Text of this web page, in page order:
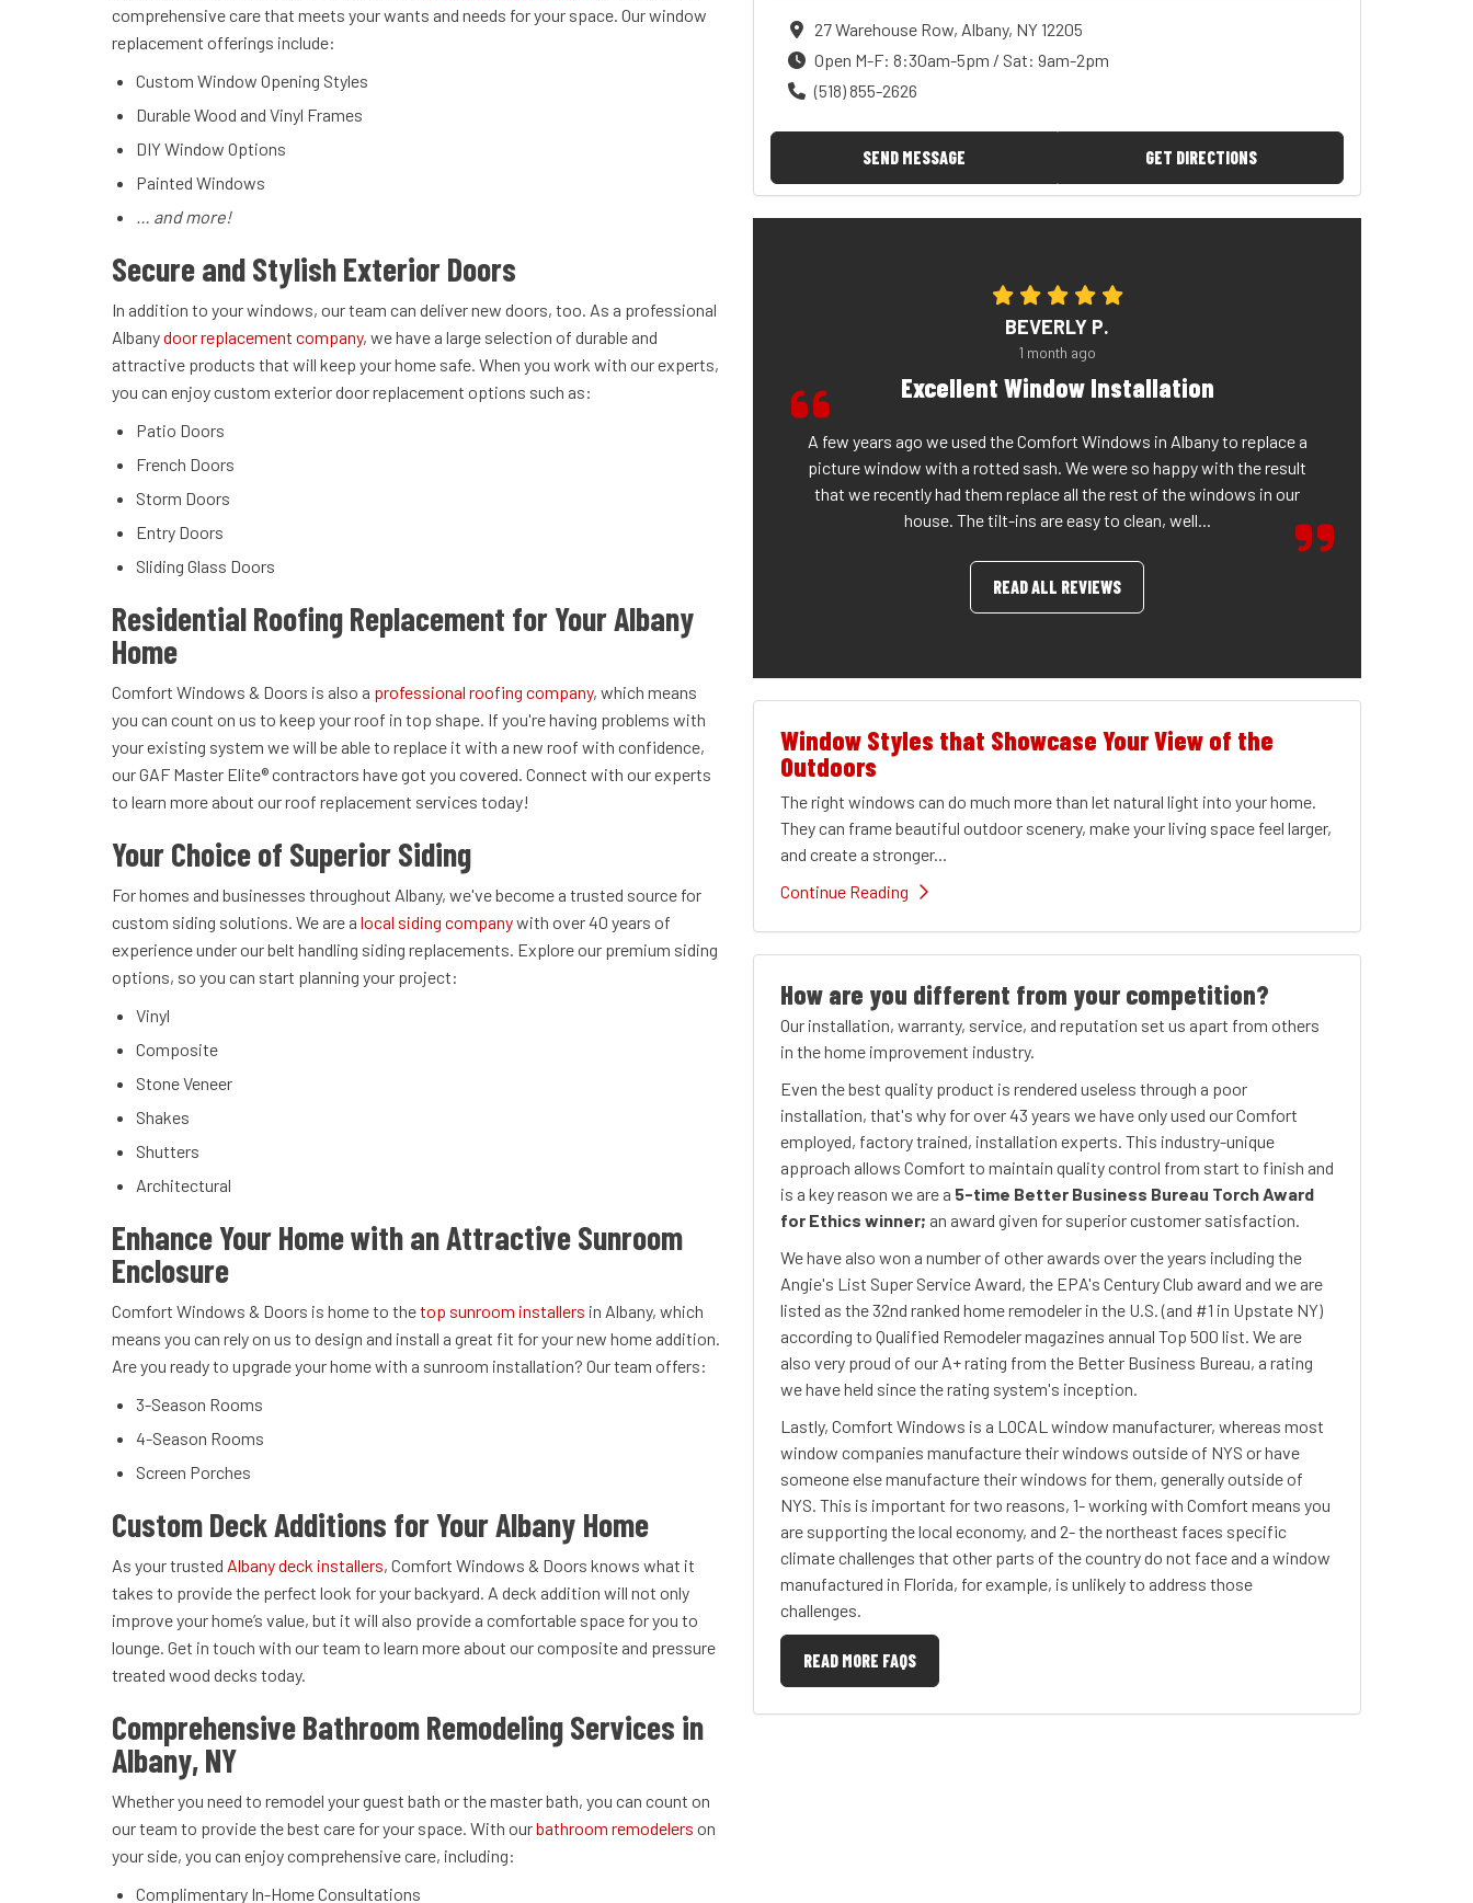
27 Warehouse Row, Albany, NY 12205
Open M-F: 8:30am-5pm / Sat: 9am-2pm
(518) 855-2626
SEND MESSAGE GET DIRECTIONS
BEVERLY P.
1 month ago
Excellent Window Installation
A few years ago we used the Comfort Windows in Albany to replace a
picture window with a rotted sash. We were so happy with the result
that we recently had them replace all the rest of the windows in our
house. The tilt-ins are easy to clean, well...
READ ALL REVIEWS
Window Styles that Showcase Your View of the
Outdoors
The right windows can do much more than let natural light into your home.
They can frame beautiful outdoor scenery, make your living space feel larger,
and create a stronger...
Continue Reading
How are you different from your competition?
Our installation, warranty, service, and reputation set us apart from others
in the home improvement industry.
Even the best quality product is rendered useless through a poor
installation, that's why for over 43 years we have only used our Comfort
employed, factory trained, installation experts. This industry-unique
approach allows Comfort to maintain quality control from start to finish and
is a key reason we are a 5-time Better Business Bureau Torch Award
for Ethics winner; an award given for superior customer satisfaction.
We have also won a number of other awards over the years including the
Angie's List Super Service Award, the EPA's Century Club award and we are
listed as the 32nd ranked home remodeler in the U.S. (and #1 in Upstate NY)
according to Qualified Remodeler magazines annual Top 500 list. We are
also very proud of our A+ rating from the Better Business Bureau, a rating
we have held since the rating system's inception.
Lastly, Comfort Windows is a LOCAL window manufacturer, whereas most
window companies manufacture their windows outside of NYS or have
someone else manufacture their windows for them, generally outside of
NYS. This is important for two reasons, 1- working with Comfort means you
are supporting the local economy, and 2- the northeast faces specific
climate challenges that other parts of the country do not face and a window
manufactured in Florida, for example, is unlikely to address those
challenges.
READ MORE FAQS
comprehensive care that meets your wants and needs for your space. Our window
replacement offerings include:
Custom Window Opening Styles
Durable Wood and Vinyl Frames
DIY Window Options
Painted Windows
… and more!
Secure and Stylish Exterior Doors
In addition to your windows, our team can deliver new doors, too. As a professional
Albanydoor replacement company, we have a large selection of durable and
attractive products that will keep your home safe. When you work with our experts,
you can enjoy custom exterior door replacement options such as:
Patio Doors
French Doors
Storm Doors
Entry Doors
Sliding Glass Doors
Residential Roofing Replacement for Your Albany
Home
Comfort Windows & Doors is also a professional roofing company, which means
you can count on us to keep your roof in top shape. If you're having problems with
your existing system we will be able to replace it with a new roof with confidence,
our GAF Master Elite® contractors have got you covered. Connect with our experts
to learn more about our roof replacement services today!
Your Choice of Superior Siding
For homes and businesses throughout Albany, we've become a trusted source for
custom siding solutions. We are a local siding companywith over 40 years of
experience under our belt handling siding replacements. Explore our premium siding
options, so you can start planning your project:
Vinyl
Composite
Stone Veneer
Shakes
Shutters
Architectural
Enhance Your Home with an Attractive Sunroom
Enclosure
Comfort Windows & Doors is home to thetop sunroom installers in Albany, which
means you can rely on us to design and install a great fit for your new home addition.
Are you ready to upgrade your home with a sunroom installation? Our team offers:​
3-Season Rooms
4-Season Rooms
Screen Porches
Custom Deck Additions for Your Albany Home
As your trusted Albany deck installers, Comfort Windows & Doors knows what it
takes to provide the perfect look for your backyard. A deck addition will not only
improve your home’s value, but it will also provide a comfortable space for you to
lounge. Get in touch with our team to learn more about our composite and pressure
treated wood decks today.
Comprehensive Bathroom Remodeling Services in
Albany, NY
Whether you need to remodel your guest bath or the master bath, you can count on
our team to provide the best care for your space. With ourbathroom remodelers on
your side, you can enjoy comprehensive care, including:
Complimentary In-Home Consultations